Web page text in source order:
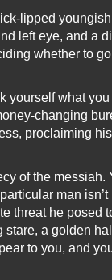
lipped
left eye, and a
whether to
yourself what
changing
proclaiming
of the messiah.
man
threat he posed
stare, a golden
to you, and